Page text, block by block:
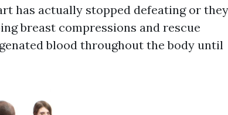
has actually stopped defeating or they
breast compressions and rescue
blood throughout the body until